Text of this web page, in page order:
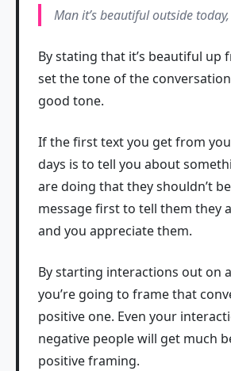
Man it’s beautiful outside today,
By stating that it’s beautiful up
set the tone of the
good tone.
If the first text you get from
days is to tell you about
are doing that they shouldn’t
message first to tell them they
and you appreciate them.
By starting interactions out on
you’re going to frame that
positive one. Even your
negative people will get much
positive framing.